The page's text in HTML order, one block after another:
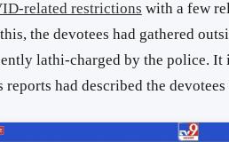
related restrictions with a few
the devotees had gathered
lathi-charged by the police. It
reports had described the